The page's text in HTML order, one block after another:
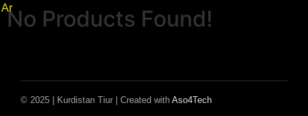
No Products Found!
Ar
© 2025 | Kurdistan Tiur | Created with Aso4Tech